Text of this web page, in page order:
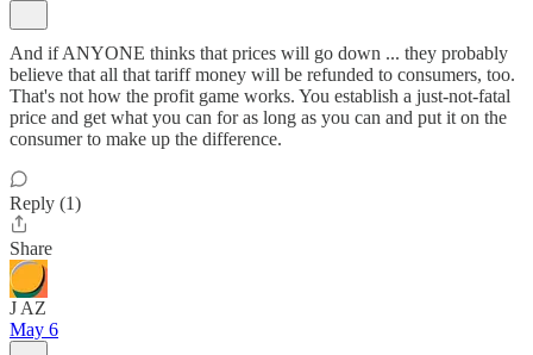
And if ANYONE thinks that prices will go down ... they probably
believe that all that tariff money will be refunded to consumers, too.
That's not how the profit game works. You establish a just-not-fatal
price and get what you can for as long as you can and put it on the
consumer to make up the difference.
Reply (1)
Share
J AZ
May 6